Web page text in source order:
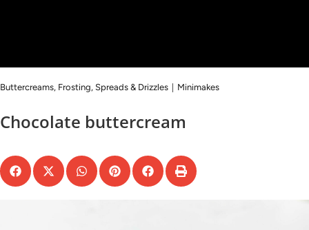
Buttercreams, Frosting, Spreads & Drizzles | Minimakes
Chocolate buttercream